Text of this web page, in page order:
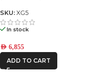
SKU: XG5
In stock
AED 6,855
ADD TO CART